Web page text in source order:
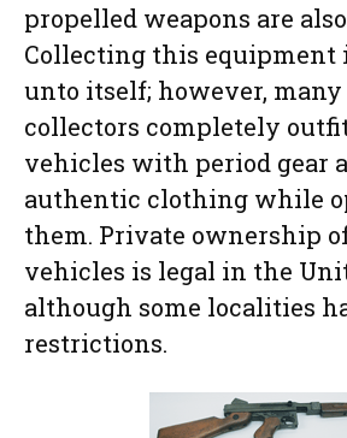
propelled weapons are
Collecting this equipment
unto itself; however,
collectors completely
vehicles with period gear
authentic clothing while
them. Private ownership
vehicles is legal in the
although some localities
restrictions.